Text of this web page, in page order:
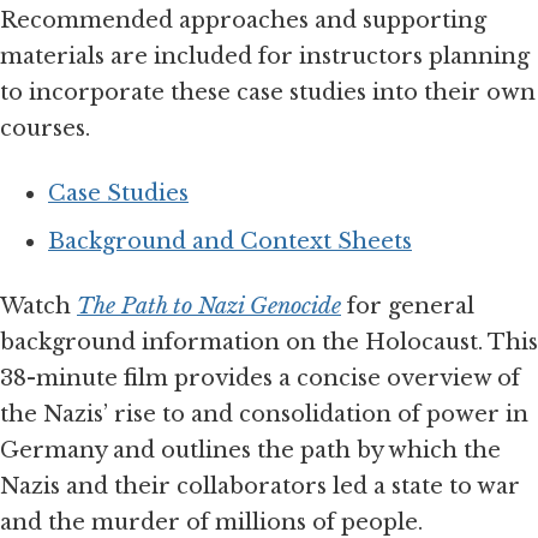
Recommended approaches and supporting
materials are included for instructors planning
to incorporate these case studies into their own
courses.
Case Studies
Background and Context Sheets
Watch The Path to Nazi Genocide for general
background information on the Holocaust. This
38-minute film provides a concise overview of
the Nazis’ rise to and consolidation of power in
Germany and outlines the path by which the
Nazis and their collaborators led a state to war
and the murder of millions of people.